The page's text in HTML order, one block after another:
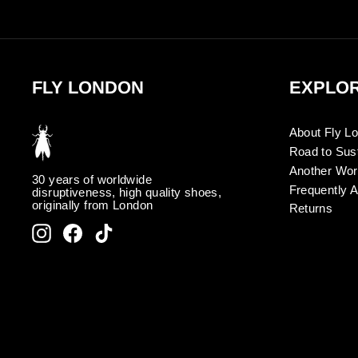
FLY LONDON
30 years of worldwide
disruptiveness, high quality shoes,
originally from London
InstagramFacebook
About Fly
Road to
Another
Frequently
Returns